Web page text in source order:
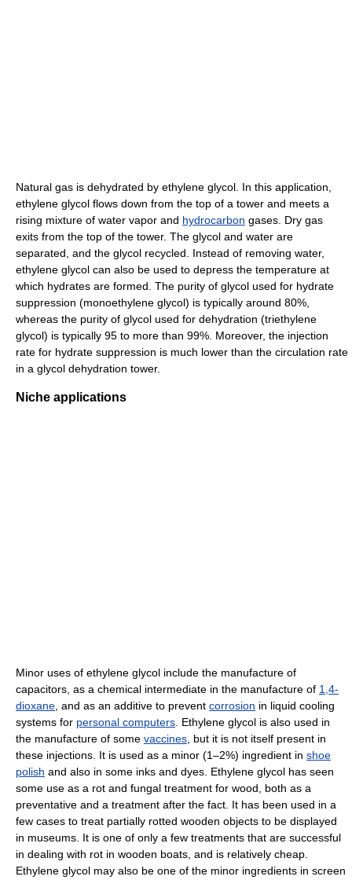
Natural gas is dehydrated by ethylene glycol. In this application,
ethylene glycol flows down from the top of a tower and meets a
rising mixture of water vapor and hydrocarbon gases. Dry gas
exits from the top of the tower. The glycol and water are
separated, and the glycol recycled. Instead of removing water,
ethylene glycol can also be used to depress the temperature at
which hydrates are formed. The purity of glycol used for hydrate
suppression (monoethylene glycol) is typically around 80%,
whereas the purity of glycol used for dehydration (triethylene
glycol) is typically 95 to more than 99%. Moreover, the injection
rate for hydrate suppression is much lower than the circulation rate
in a glycol dehydration tower.
Niche applications
Minor uses of ethylene glycol include the manufacture of
capacitors, as a chemical intermediate in the manufacture of 1,4-
dioxane, and as an additive to prevent corrosion in liquid cooling
systems for personal computers. Ethylene glycol is also used in
the manufacture of some vaccines, but it is not itself present in
these injections. It is used as a minor (1–2%) ingredient in shoe
polish and also in some inks and dyes. Ethylene glycol has seen
some use as a rot and fungal treatment for wood, both as a
preventative and a treatment after the fact. It has been used in a
few cases to treat partially rotted wooden objects to be displayed
in museums. It is one of only a few treatments that are successful
in dealing with rot in wooden boats, and is relatively cheap.
Ethylene glycol may also be one of the minor ingredients in screen